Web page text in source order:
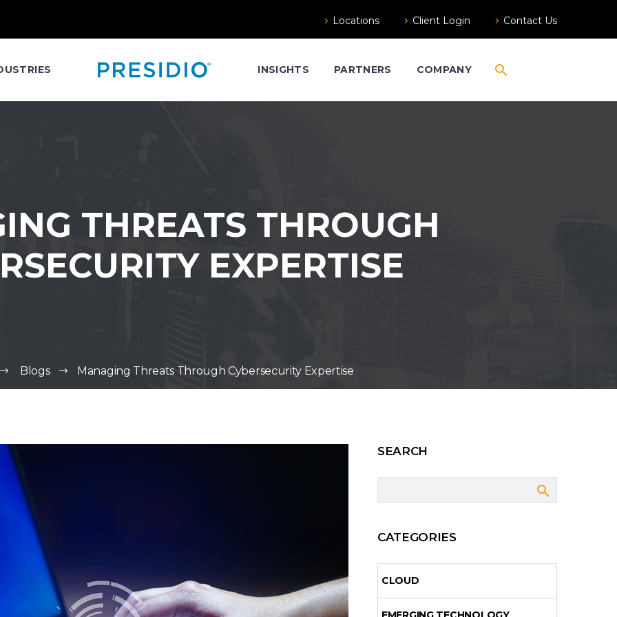
Locations Client Login Contact Us
INSIGHTS PARTNERS COMPANY
THREATS THROUGH
EXPERTISE
Blogs Managing Threats Through Cybersecurity Expertise
SEARCH
CATEGORIES
CLOUD